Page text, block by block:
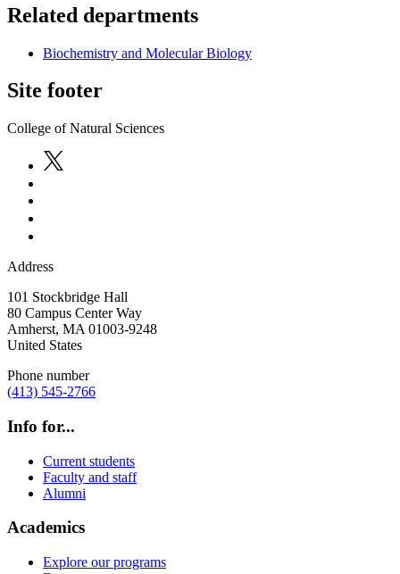
Related departments
Biochemistry and Molecular Biology
Site footer
College of Natural Sciences
Address
101 Stockbridge Hall
80 Campus Center Way
Amherst, MA 01003-9248
United States
Phone number
(413) 545-2766
Info for...
Current students
Faculty and staff
Alumni
Academics
Explore our programs